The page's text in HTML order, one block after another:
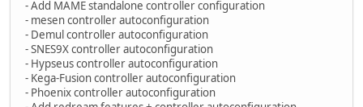
- Add MAME standalone controller configuration
- mesen controller autoconfiguration
- Demul controller autoconfiguration
- SNES9X controller autoconfiguration
- Hypseus controller autoconfiguration
- Kega-Fusion controller autoconfiguration
- Phoenix controller autoconfiguration